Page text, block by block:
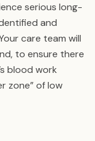
serious long-
and
care team will
to ensure there
blood work
zone” of low